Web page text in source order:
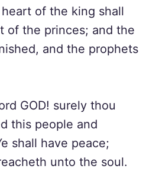
of the king shall
of the princes; and the
and the prophets
GOD! surely thou
this people and
shall have peace;
unto the soul.